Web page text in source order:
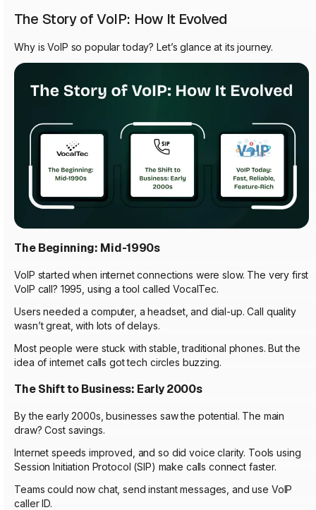
The Story of VoIP: How It Evolved
Why is VoIP so popular today? Let’s glance at its journey.
The Beginning: Mid-1990s
VoIP started when internet connections were slow. The very first
VoIP call? 1995, using a tool called VocalTec.
Users needed a computer, a headset, and dial-up. Call quality
wasn’t great, with lots of delays.
Most people were stuck with stable, traditional phones. But the
idea of internet calls got tech circles buzzing.
The Shift to Business: Early 2000s
By the early 2000s, businesses saw the potential. The main
draw? Cost savings.
Internet speeds improved, and so did voice clarity. Tools using
Session Initiation Protocol (SIP) make calls connect faster.
Teams could now chat, send instant messages, and use VoIP
caller ID.